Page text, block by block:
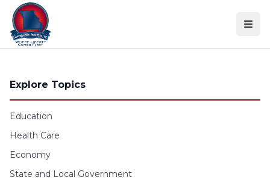
Skip to content
Explore Topics
Education
Health Care
Economy
State and Local Government